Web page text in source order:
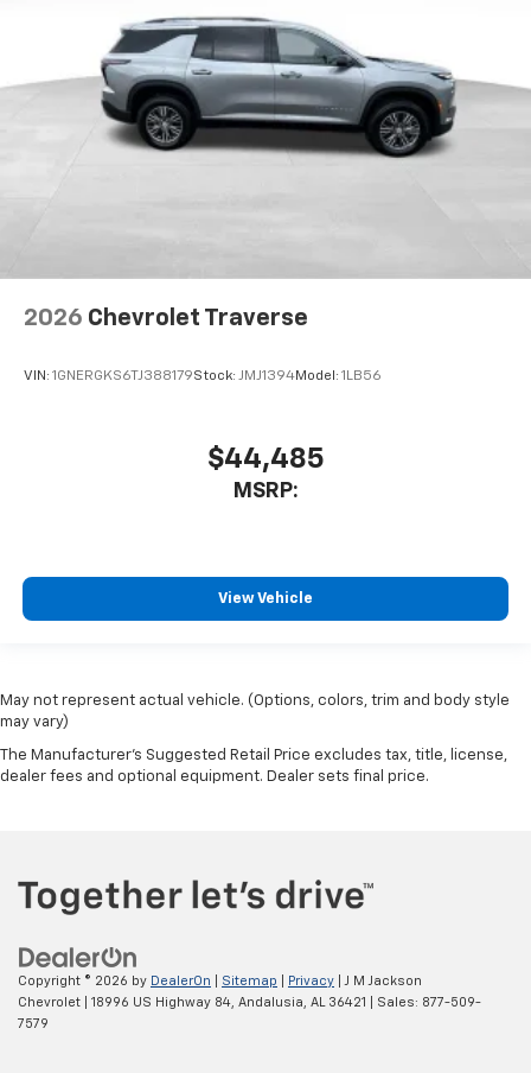
2026 Chevrolet Traverse
VIN: 1GNERGKS6TJ388179Stock: JMJ1394Model: 1LB56
$44,485
MSRP:
View Vehicle
May not represent actual vehicle. (Options, colors, trim and body style
may vary)
The Manufacturer's Suggested Retail Price excludes tax, title, license,
dealer fees and optional equipment. Dealer sets final price.
Copyright © 2026 by DealerOn Sitemap Privacy | J M Jackson
Chevrolet
18996 US Highway 84, Andalusia, AL 36421 | Sales: 877-509-
7579